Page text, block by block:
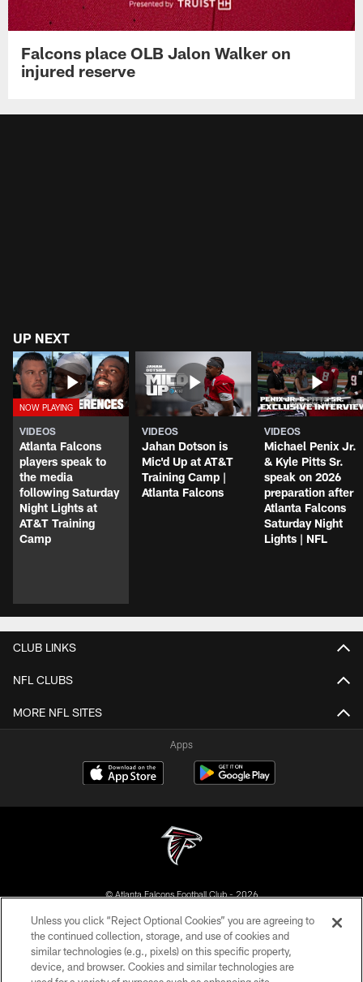
Falcons place OLB Jalon Walker on
injured reserve
UP NEXT
VIDEOS
Atlanta Falcons
players speak to
the media
following Saturday
Night Lights at
AT&T Training
Camp
VIDEOS
Jahan Dotson is
Mic'd Up at AT&T
Training Camp |
Atlanta Falcons
VIDEOS
Michael Penix Jr.
& Kyle Pitts Sr.
speak on 2026
preparation after
Atlanta Falcons
Saturday Night
Lights | NFL
CLUB LINKS
NFL CLUBS
MORE NFL SITES
Apps
© Atlanta Falcons Football Club - 2026
PRIVACY POLICY
EMPLOYMENT
FAQ
Unless you click “Reject Optional Cookies” you are agreeing to
the continued collection, storage, and use of cookies and
similar technologies (e.g., pixels) on this specific property,
device, and browser. Cookies and similar technologies are